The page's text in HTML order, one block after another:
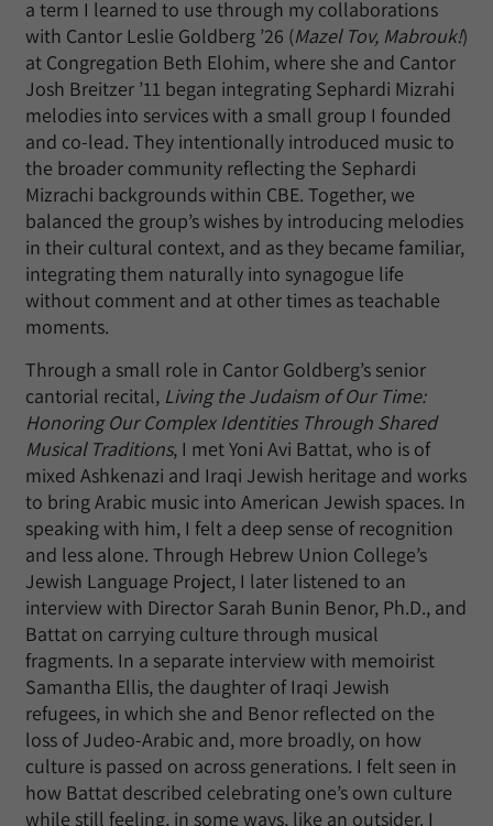
a term I learned to use through my collaborations
with Cantor Leslie Goldberg ’26 (Mazel Tov, Mabrouk!)
at Congregation Beth Elohim, where she and Cantor
Josh Breitzer ’11 began integrating Sephardi Mizrahi
melodies into services with a small group I founded
and co-lead. They intentionally introduced music to
the broader community reflecting the Sephardi
Mizrachi backgrounds within CBE. Together, we
balanced the group’s wishes by introducing melodies
in their cultural context, and as they became familiar,
integrating them naturally into synagogue life
without comment and at other times as teachable
moments.
Through a small role in Cantor Goldberg’s senior
cantorial recital, Living the Judaism of Our Time:
Honoring Our Complex Identities Through Shared
Musical Traditions, I met Yoni Avi Battat, who is of
mixed Ashkenazi and Iraqi Jewish heritage and works
to bring Arabic music into American Jewish spaces. In
speaking with him, I felt a deep sense of recognition
and less alone. Through Hebrew Union College’s
Jewish Language Project, I later listened to an
interview with Director Sarah Bunin Benor, Ph.D., and
Battat on carrying culture through musical
fragments. In a separate interview with memoirist
Samantha Ellis, the daughter of Iraqi Jewish
refugees, in which she and Benor reflected on the
loss of Judeo-Arabic and, more broadly, on how
culture is passed on across generations. I felt seen in
how Battat described celebrating one’s own culture
while still feeling, in some ways, like an outsider. I